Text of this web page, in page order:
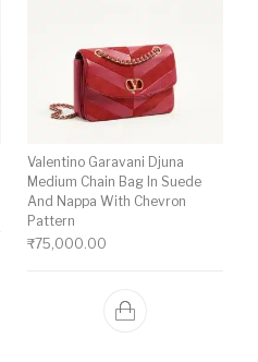
Valentino Garavani Djuna
Medium Chain Bag In Suede
And Nappa With Chevron
Pattern
₹75,000.00